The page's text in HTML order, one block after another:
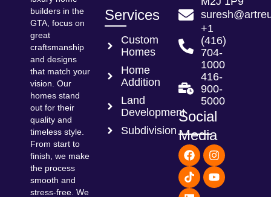
builders in the
GTA, focus on
great
craftsmanship
and designs
that match your
vision. Our
homes stand
out for their
quality and
timeless style.
From start to
finish, we make
the process
smooth and
stress-free. We
Services
Custom
Homes
Home
Addition
Land
Development
Subdivision
+1
(416)
704-
1000
416-
900-
5000
Social
Media
F
a
c
e
b
I
n
s
t
T
i
k
t
o
Y
o
u
t
L
i
n
k
e